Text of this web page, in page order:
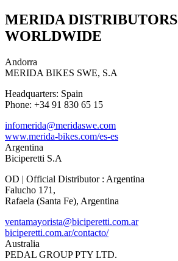
MERIDA DISTRIBUTORS
WORLDWIDE
Andorra
MERIDA BIKES SWE, S.A
Headquarters: Spain
Phone: +34 91 830 65 15
infomerida@meridaswe.com
www.merida-bikes.com/es-es
Argentina
Biciperetti S.A
OD | Official Distributor : Argentina
Falucho 171,
Rafaela (Santa Fe), Argentina
ventamayorista@biciperetti.com.ar
biciperetti.com.ar/contacto/
Australia
PEDAL GROUP PTY LTD.